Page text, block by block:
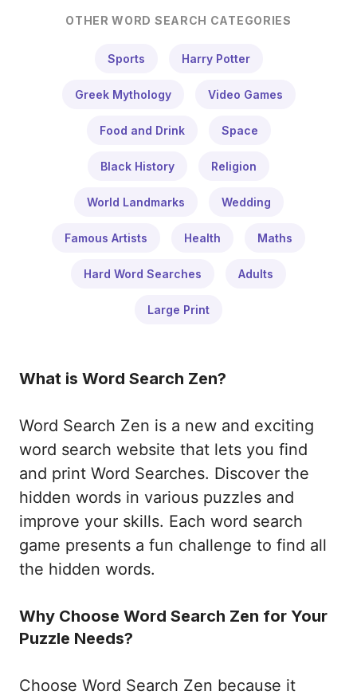
OTHER WORD SEARCH CATEGORIES
Sports Harry Potter
Greek Mythology Video Games
Food and Drink Space
Black History Religion
World Landmarks Wedding
Famous Artists Health Maths
Hard Word Searches Adults
Large Print
What is Word Search Zen?
Word Search Zen is a new and exciting
word search website that lets you find
and print Word Searches. Discover the
hidden words in various puzzles and
improve your skills. Each word search
game presents a fun challenge to find all
the hidden words.
Why Choose Word Search Zen for Your
Puzzle Needs?
Choose Word Search Zen because it